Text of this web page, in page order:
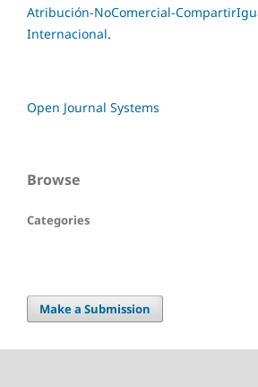
Atribución-NoComercial-
Internacional.
Open Journal Systems
Browse
Categories
Make a Submission